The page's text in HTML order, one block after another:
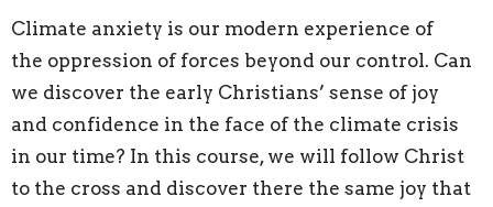
Climate anxiety is our modern experience of
the oppression of forces beyond our control. Can
we discover the early Christians’ sense of joy
and confidence in the face of the climate crisis
in our time? In this course, we will follow Christ
to the cross and discover there the same joy that